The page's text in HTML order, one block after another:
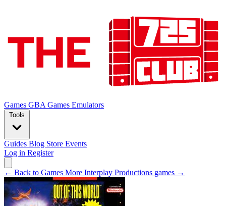
Games GBA Games Emulators
Tools
Guides Blog Store Events
Log in Register
← Back to Games More Interplay Productions games →